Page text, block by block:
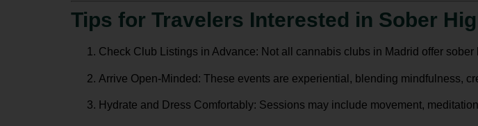
Tips for Travelers Interested in Sober
Check Club Listings in Advance: Not all cannabis clubs in Madrid offer
Arrive Open-Minded : These events are experiential, blending mindfulness,
Hydrate and Dress Comfortably: Sessions may include movement,